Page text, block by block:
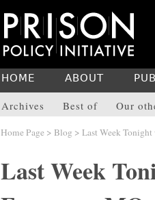
HOME ABOUT
Archives Best of Our
Home Page > Blog > Last Week
Last Week